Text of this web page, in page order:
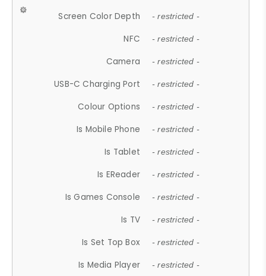
Screen Color Depth - restricted -
NFC - restricted -
Camera - restricted -
USB-C Charging Port - restricted -
Colour Options - restricted -
Is Mobile Phone - restricted -
Is Tablet - restricted -
Is EReader - restricted -
Is Games Console - restricted -
Is TV - restricted -
Is Set Top Box - restricted -
Is Media Player - restricted -